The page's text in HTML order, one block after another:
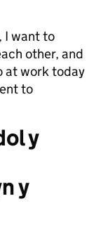
I want to
other, and
at work today
to
y
y